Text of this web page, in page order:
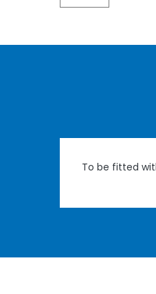
To be fitted